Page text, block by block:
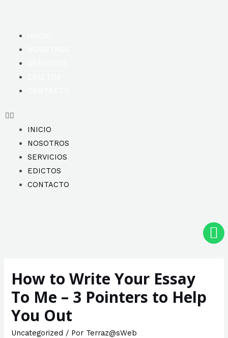
INICIO
NOSOTROS
SERVICIOS
EDICTOS
CONTACTO
How to Write Your Essay
To Me – 3 Pointers to Help
You Out
Uncategorized / Por Terraz@sWeb